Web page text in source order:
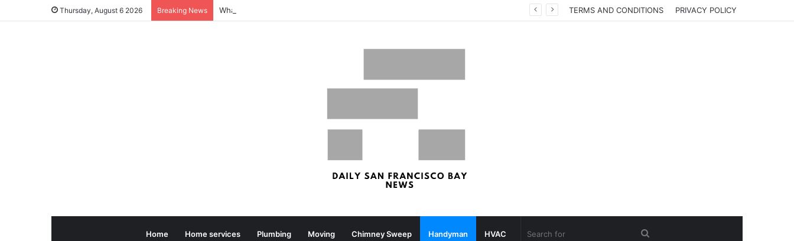
Thursday, August 6 2026 Breaking News TERMS AND CONDITIONS PRIVACY POLICY
Home Home services Plumbing Moving Chimney Sweep Handyman HVAC Search